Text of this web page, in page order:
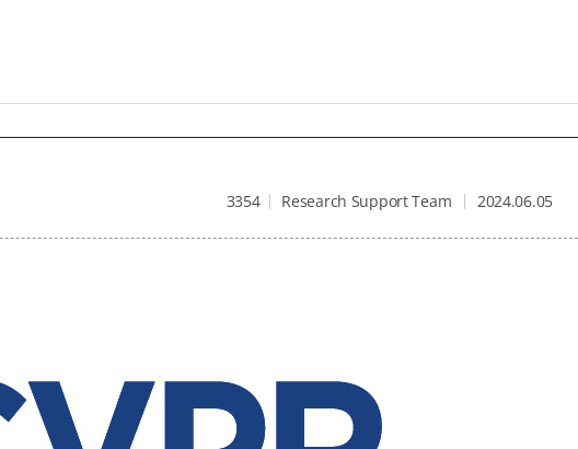
Research Support Team 2024.06.05
3354